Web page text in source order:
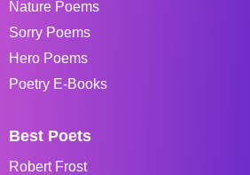
Nature Poems
Sorry Poems
Hero Poems
Poetry E-Books
Best Poets
Robert Frost